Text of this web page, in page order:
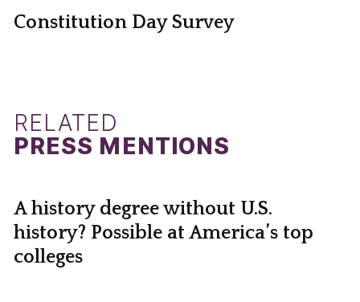
Constitution Day Survey
RELATED
PRESS MENTIONS
A history degree without U.S.
history? Possible at America’s top
colleges